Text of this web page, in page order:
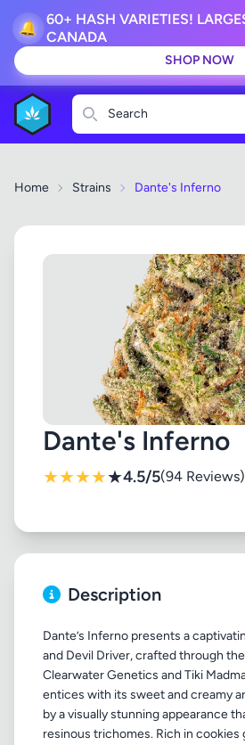
🔔
60+ HASH VARIETIES!
CANADA
SHOP NOW
Search
Home Strains Dante's Inferno
Dante's Inferno
★★★★★4.5/5(94 Reviews)
Description
Dante’s Inferno presents a
and Devil Driver, crafted through
Clearwater Genetics and Tiki
entices with its sweet and creamy
by a visually stunning appearance
resinous trichomes. Rich in cookies